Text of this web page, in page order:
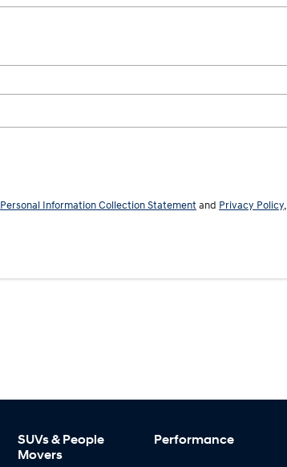
Personal Information Collection Statement and Privacy Policy
SUVs & People
Movers
Performance